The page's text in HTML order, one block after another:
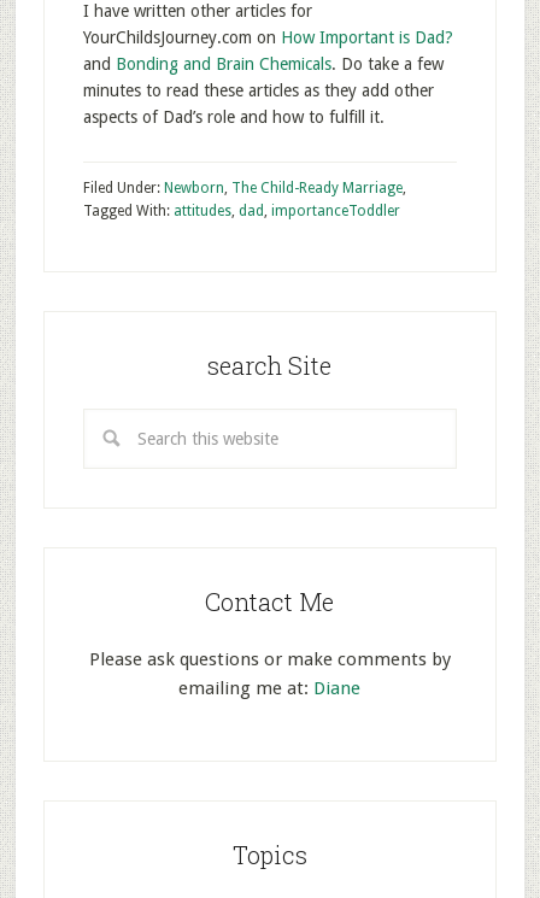
I have written other articles for
YourChildsJourney.com on How Important is Dad?
and Bonding and Brain Chemicals. Do take a few
minutes to read these articles as they add other
aspects of Dad’s role and how to fulfill it.
Filed Under: Newborn, The Child-Ready Marriage,
Toddler
Tagged With: attitudes, dad, importance
search Site
Contact Me
Please ask questions or make comments by
emailing me at: Diane
Topics